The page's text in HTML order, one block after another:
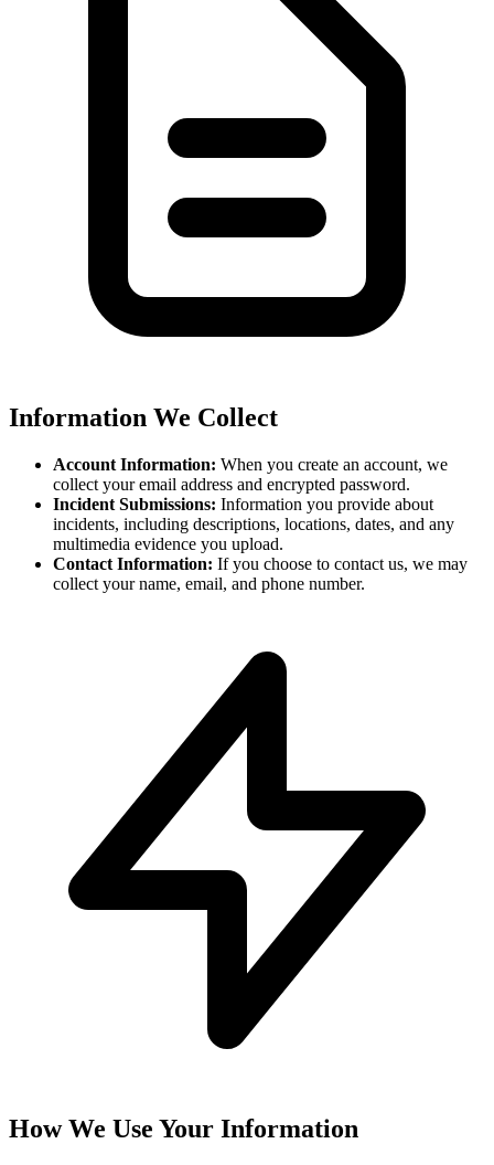
Information We Collect
Account Information: When you create an account, we
collect your email address and encrypted password.
Incident Submissions: Information you provide about
incidents, including descriptions, locations, dates, and any
multimedia evidence you upload.
Contact Information: If you choose to contact us, we may
collect your name, email, and phone number.
How We Use Your Information